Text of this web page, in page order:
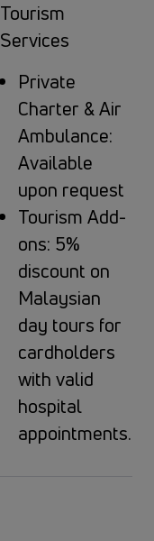
Tourism
Services
Private
Charter & Air
Ambulance:
Available
upon request
Tourism Add-
ons: 5%
discount on
Malaysian
day tours for
cardholders
with valid
hospital
appointments.